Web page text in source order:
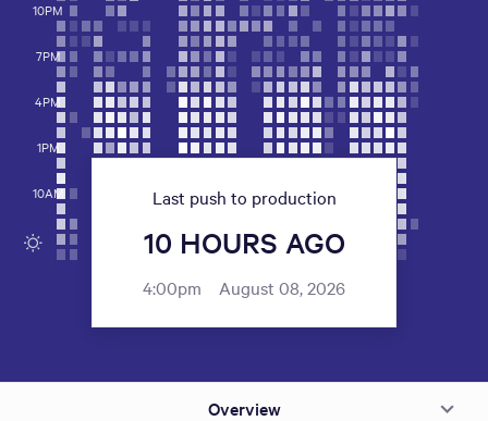
Last push to production
10 HOURS AGO
4:00pm August 08, 2026
10AM
1PM
4PM
7PM
10PM
Overview